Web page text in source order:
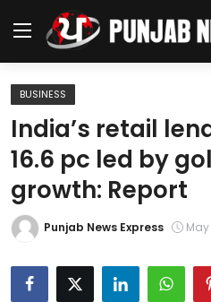
Home
Regional News
Punjab
National
BUSINESS
India’s retail
16.6 pc led by
growth: Report
Punjab News Express